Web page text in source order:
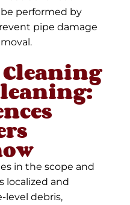
performed by
pipe damage
Cleaning
in the scope and
localized and
level debris,